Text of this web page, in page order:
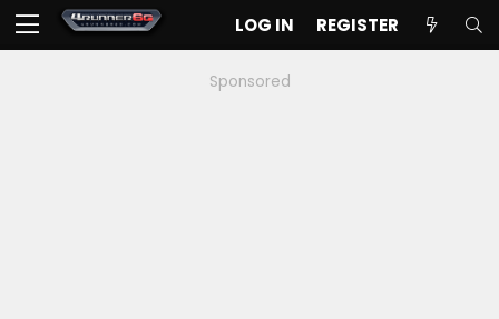
LOG IN REGISTER
Sponsored